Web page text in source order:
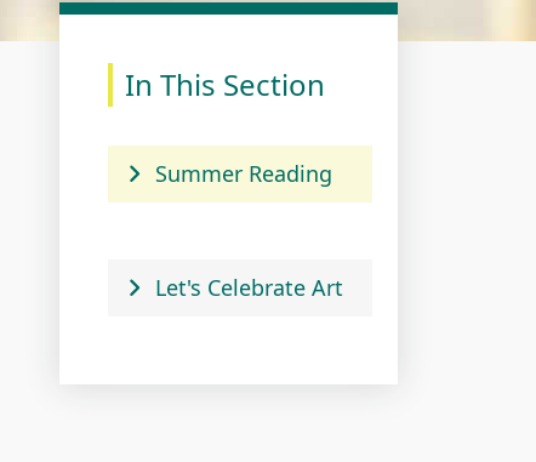
In This Section
Summer Reading
Let's Celebrate Art